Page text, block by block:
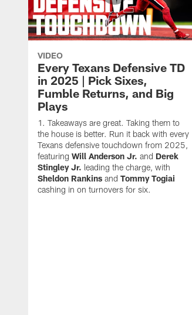
VIDEO
Every Texans Defensive TD
in 2025 | Pick Sixes,
Fumble Returns, and Big
Plays
Takeaways are great. Taking them to
the house is better. Run it back with every
Texans defensive touchdown from 2025,
featuring Will Anderson Jr. and Derek
Stingley Jr. leading the charge, with
Sheldon Rankins and Tommy Togiai
cashing in on turnovers for six.